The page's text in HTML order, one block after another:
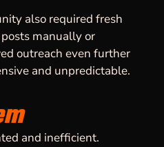
also required fresh
manually or
outreach even further
and unpredictable.
and inefficient.